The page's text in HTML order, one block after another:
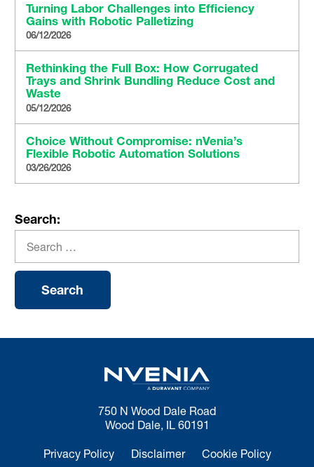
Turning Labor Challenges into Efficiency
Gains with Robotic Palletizing
06/12/2026
Rethinking the Full Box: How Corrugated
Trays and Shrink Bundling Reduce Cost and
Waste
05/12/2026
Choice Without Compromise: nVenia’s
Flexible Robotic Automation Solutions
03/26/2026
Search:
750 N Wood Dale Road
Wood Dale, IL 60191
Privacy Policy Disclaimer Cookie Policy